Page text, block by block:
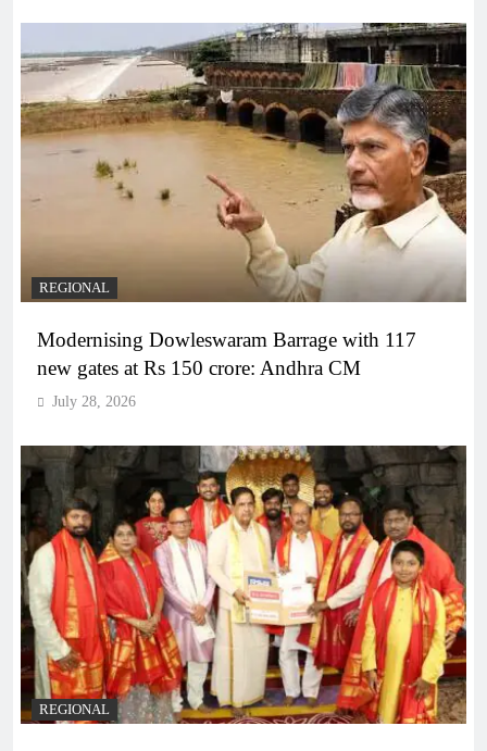
REGIONAL
Modernising Dowleswaram Barrage with 117
new gates at Rs 150 crore: Andhra CM
July 28, 2026
REGIONAL